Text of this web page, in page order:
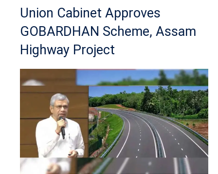
Union Cabinet Approves
GOBARDHAN Scheme, Assam
Highway Project